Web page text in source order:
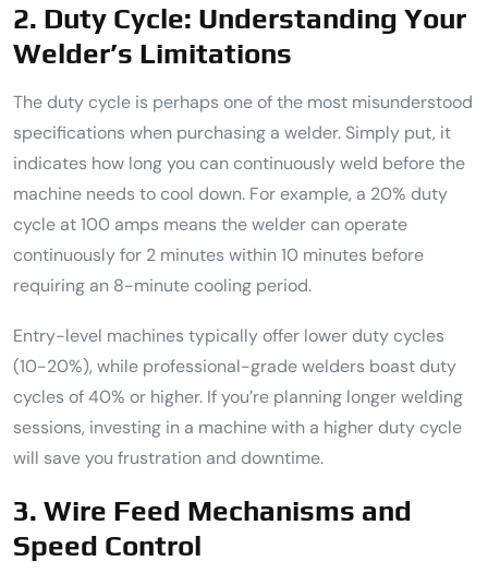
2. Duty Cycle: Understanding Your
Welder’s Limitations
The duty cycle is perhaps one of the most misunderstood
specifications when purchasing a welder. Simply put, it
indicates how long you can continuously weld before the
machine needs to cool down. For example, a 20% duty
cycle at 100 amps means the welder can operate
continuously for 2 minutes within 10 minutes before
requiring an 8-minute cooling period.
Entry-level machines typically offer lower duty cycles
(10-20%), while professional-grade welders boast duty
cycles of 40% or higher. If you’re planning longer welding
sessions, investing in a machine with a higher duty cycle
will save you frustration and downtime.
3. Wire Feed Mechanisms and
Speed Control